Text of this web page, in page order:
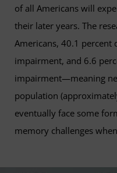
of all Americans will
their later years. The
Americans, 40.1 percent
impairment, and 6.6
impairment—meaning
population
eventually face some
memory challenges